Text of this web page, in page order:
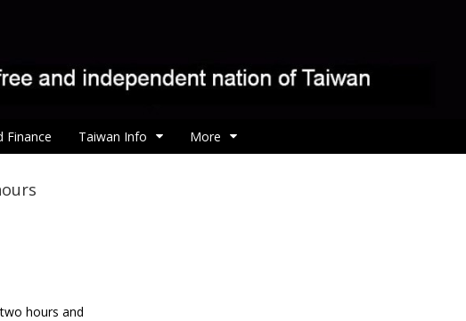
Finance Taiwan Info More
hours and